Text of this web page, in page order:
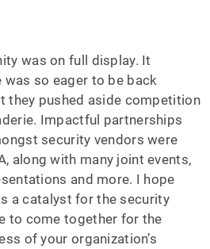
was on full display. It
was so eager to be back
they pushed aside competition
Impactful partnerships
security vendors were
along with many joint events,
and more. I hope
a catalyst for the security
to come together for the
of your organization’s